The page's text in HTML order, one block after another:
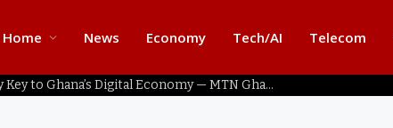
Home News Economy Tech/AI Telecom
Home Connectivity Key to Ghana’s Digital Economy — MTN Ghana